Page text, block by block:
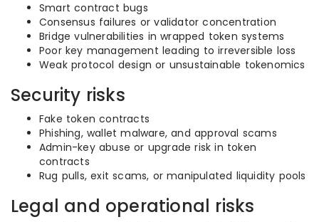
Smart contract bugs
Consensus failures or validator concentration
Bridge vulnerabilities in wrapped token systems
Poor key management leading to irreversible loss
Weak protocol design or unsustainable tokenomics
Security risks
Fake token contracts
Phishing, wallet malware, and approval scams
Admin-key abuse or upgrade risk in token
contracts
Rug pulls, exit scams, or manipulated liquidity pools
Legal and operational risks